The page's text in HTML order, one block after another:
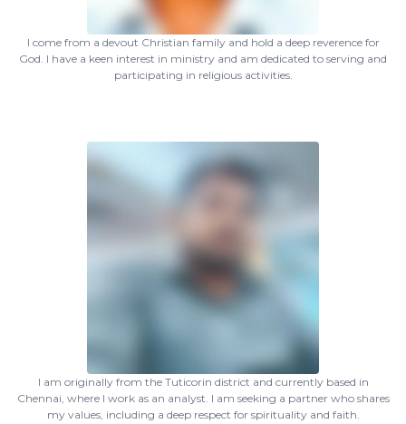
I come from a devout Christian family and hold a deep reverence for
God. I have a keen interest in ministry and am dedicated to serving and
participating in religious activities.
I am originally from the Tuticorin district and currently based in
Chennai, where I work as an analyst. I am seeking a partner who shares
my values, including a deep respect for spirituality and faith.